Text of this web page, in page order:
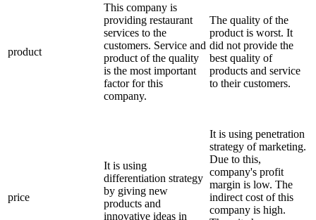
product
This company is
providing restaurant
services to the
customers. Service and
product of the quality
is the most important
factor for this
company.
The quality of the
product is worst. It
did not provide the
best quality of
products and service
to their customers.
price
It is using
differentiation strategy
by giving new
products and
innovative ideas in
It is using penetration
strategy of marketing.
Due to this,
company's profit
margin is low. The
indirect cost of this
company is high.